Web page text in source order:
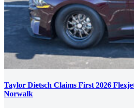
Taylor Dietsch Claims First 2026
Norwalk